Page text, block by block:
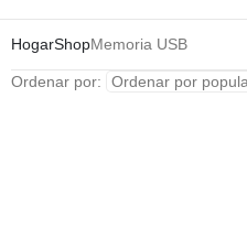
HogarShopMemoria USB
Ordenar por: